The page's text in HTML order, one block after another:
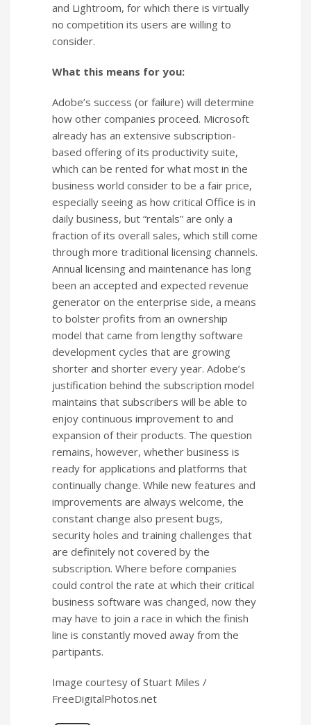
and Lightroom, for which there is virtually
no competition its users are willing to
consider.
What this means for you:
Adobe’s success (or failure) will determine
how other companies proceed. Microsoft
already has an extensive subscription-
based offering of its productivity suite,
which can be rented for what most in the
business world consider to be a fair price,
especially seeing as how critical Office is in
daily business, but “rentals” are only a
fraction of its overall sales, which still come
through more traditional licensing channels.
Annual licensing and maintenance has long
been an accepted and expected revenue
generator on the enterprise side, a means
to bolster profits from an ownership
model that came from lengthy software
development cycles that are growing
shorter and shorter every year. Adobe’s
justification behind the subscription model
maintains that subscribers will be able to
enjoy continuous improvement to and
expansion of their products. The question
remains, however, whether business is
ready for applications and platforms that
continually change. While new features and
improvements are always welcome, the
constant change also present bugs,
security holes and training challenges that
are definitely not covered by the
subscription. Where before companies
could control the rate at which their critical
business software was changed, now they
may have to join a race in which the finish
line is constantly moved away from the
partipants.
Image courtesy of Stuart Miles /
FreeDigitalPhotos.net